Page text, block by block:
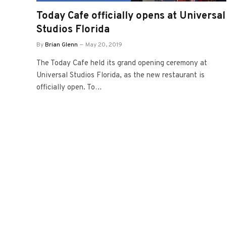
Today Cafe officially opens at Universal
Studios Florida
ByBrian Glenn May 20, 2019
The Today Cafe held its grand opening ceremony at
Universal Studios Florida, as the new restaurant is
officially open. To…